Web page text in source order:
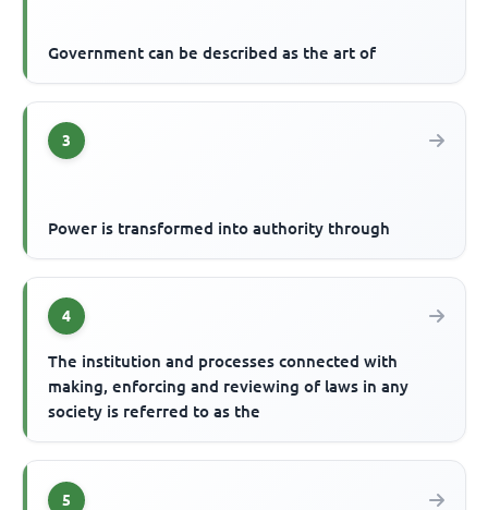
Government can be described as the art of
3
Power is transformed into authority through
4
The institution and processes connected with
making, enforcing and reviewing of laws in any
society is referred to as the
5